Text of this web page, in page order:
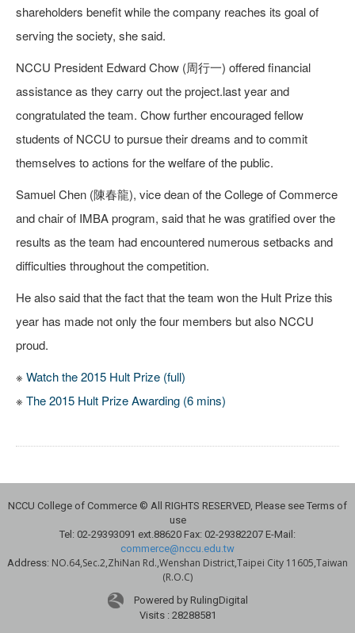
shareholders benefit while the company reaches its goal of
serving the society, she said.
NCCU President Edward Chow (周行一) offered financial
assistance as they carry out the project.last year and
congratulated the team. Chow further encouraged fellow
students of NCCU to pursue their dreams and to commit
themselves to actions for the welfare of the public.
Samuel Chen (陳春龍), vice dean of the College of Commerce
and chair of IMBA program, said that he was gratified over the
results as the team had encountered numerous setbacks and
difficulties throughout the competition.
He also said that the fact that the team won the Hult Prize this
year has made not only the four members but also NCCU
proud.
※ Watch the 2015 Hult Prize (full)
※ The 2015 Hult Prize Awarding (6 mins)
NCCU College of Commerce © All RIGHTS RESERVED, Please see Terms of
use
Tel: 02-29393091 ext.88620 Fax: 02-29382207 E-Mail:
commerce@nccu.edu.tw
Address: NO.64,Sec.2,ZhiNan Rd.,Wenshan District,Taipei City 11605,Taiwan
(R.O.C)
Powered by RulingDigital
Visits : 28288581